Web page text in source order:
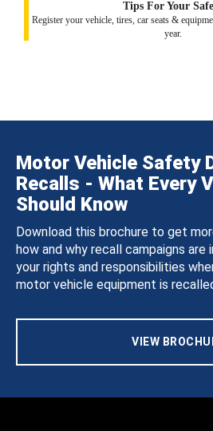
Tips For Your
Register your vehicle, tires, car seats &
year.
Motor Vehicle Safety
Recalls - What Every
Should Know
Download this brochure to get
how and why recall campaigns are
your rights and responsibilities
motor vehicle equipment is
VIEW